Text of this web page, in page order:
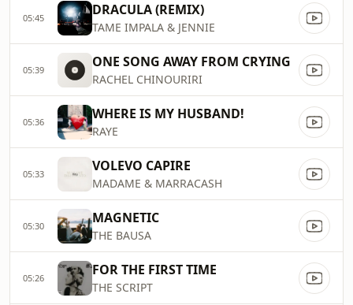
05:45 DRACULA (REMIX)
TAME IMPALA & JENNIE
05:39 ONE SONG AWAY FROM CRYING
RACHEL CHINOURIRI
05:36 WHERE IS MY HUSBAND!
RAYE
05:33 VOLEVO CAPIRE
MADAME & MARRACASH
05:30 MAGNETIC
THE BAUSA
05:26 FOR THE FIRST TIME
THE SCRIPT